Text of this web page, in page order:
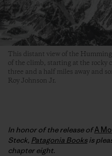
This distant view of the
of the climb, starting at the rocky
three and a half miles away and
Roy Johnson Jr.
In honor of the release ofA
Steck, Patagonia Booksis
chapter eight.